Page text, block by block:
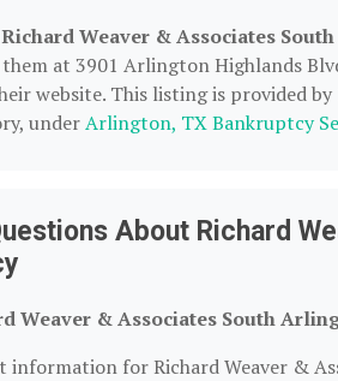
Richard Weaver & Associates
at 3901 Arlington Highlands
website. This listing is provided by
underArlington, TX Bankruptcy
About Richard
Weaver & Associates South
for Richard Weaver &